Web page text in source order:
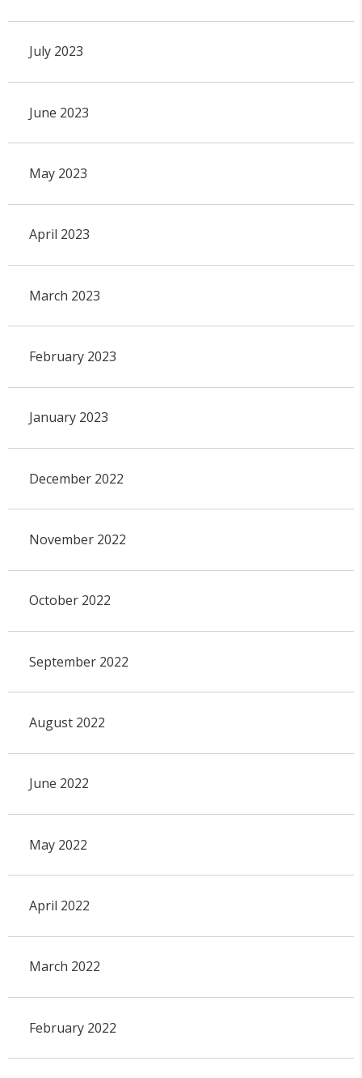
July 2023
June 2023
May 2023
April 2023
March 2023
February 2023
January 2023
December 2022
November 2022
October 2022
September 2022
August 2022
June 2022
May 2022
April 2022
March 2022
February 2022